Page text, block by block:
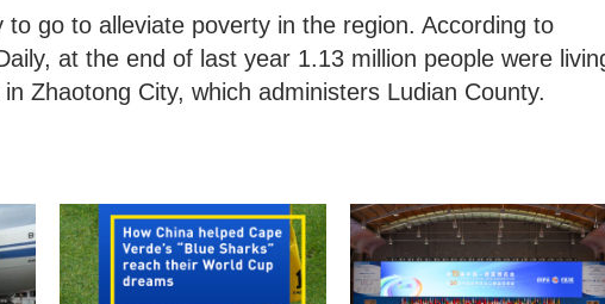
to go to alleviate poverty in the region. According to
at the end of last year 1.13 million people were
Zhaotong City, which administers Ludian County.